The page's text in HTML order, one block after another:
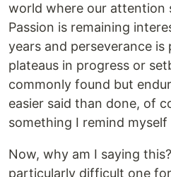
world where our attention
Passion is remaining
years and perseverance
plateaus in progress or
commonly found but
easier said than done, of
something I remind
Now, why am I saying
particularly difficult one